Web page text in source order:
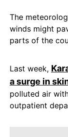
The
winds might
parts of the
Last week,
a surge in
polluted air
outpatient